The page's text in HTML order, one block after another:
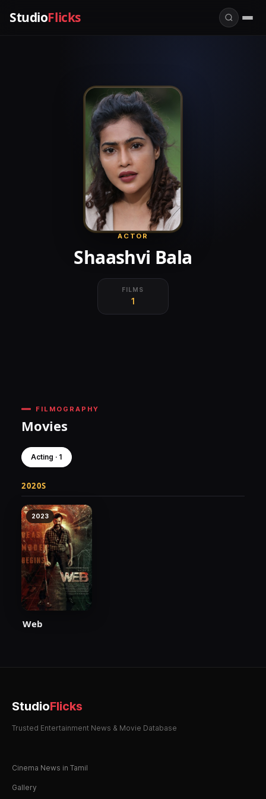
StudioFlicks
ACTOR
Shaashvi Bala
FILMS
1
FILMOGRAPHY
Movies
Acting · 1
2020S
2023
Web
StudioFlicks
Trusted Entertainment News & Movie Database
Cinema News in Tamil
Gallery